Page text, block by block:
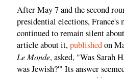
After May 7 and the second
presidential elections, France's
continued to remain silent
article about it,publishedon
Le Monde, asked, "Was Sarah
was Jewish?'" Its answer